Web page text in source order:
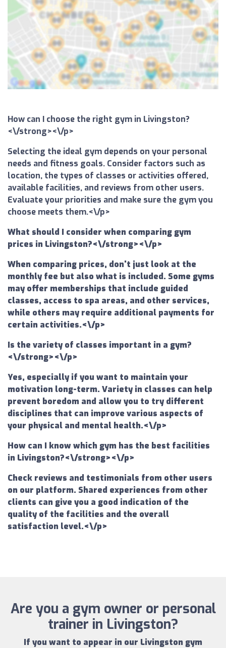
How can I choose the right gym in Livingston?
<\/strong><\/p>
Selecting the ideal gym depends on your personal
needs and fitness goals. Consider factors such as
location, the types of classes or activities offered,
available facilities, and reviews from other users.
Evaluate your priorities and make sure the gym you
choose meets them.<\/p>
What should I consider when comparing gym
prices in Livingston?<\/strong><\/p>
When comparing prices, don't just look at the
monthly fee but also what is included. Some gyms
may offer memberships that include guided
classes, access to spa areas, and other services,
while others may require additional payments for
certain activities.<\/p>
Is the variety of classes important in a gym?
<\/strong><\/p>
Yes, especially if you want to maintain your
motivation long-term. Variety in classes can help
prevent boredom and allow you to try different
disciplines that can improve various aspects of
your physical and mental health.<\/p>
How can I know which gym has the best facilities
in Livingston?<\/strong><\/p>
Check reviews and testimonials from other users
on our platform. Shared experiences from other
clients can give you a good indication of the
quality of the facilities and the overall
satisfaction level.<\/p>
Are you a gym owner or personal
trainer in Livingston?
If you want to appear in our Livingston gym